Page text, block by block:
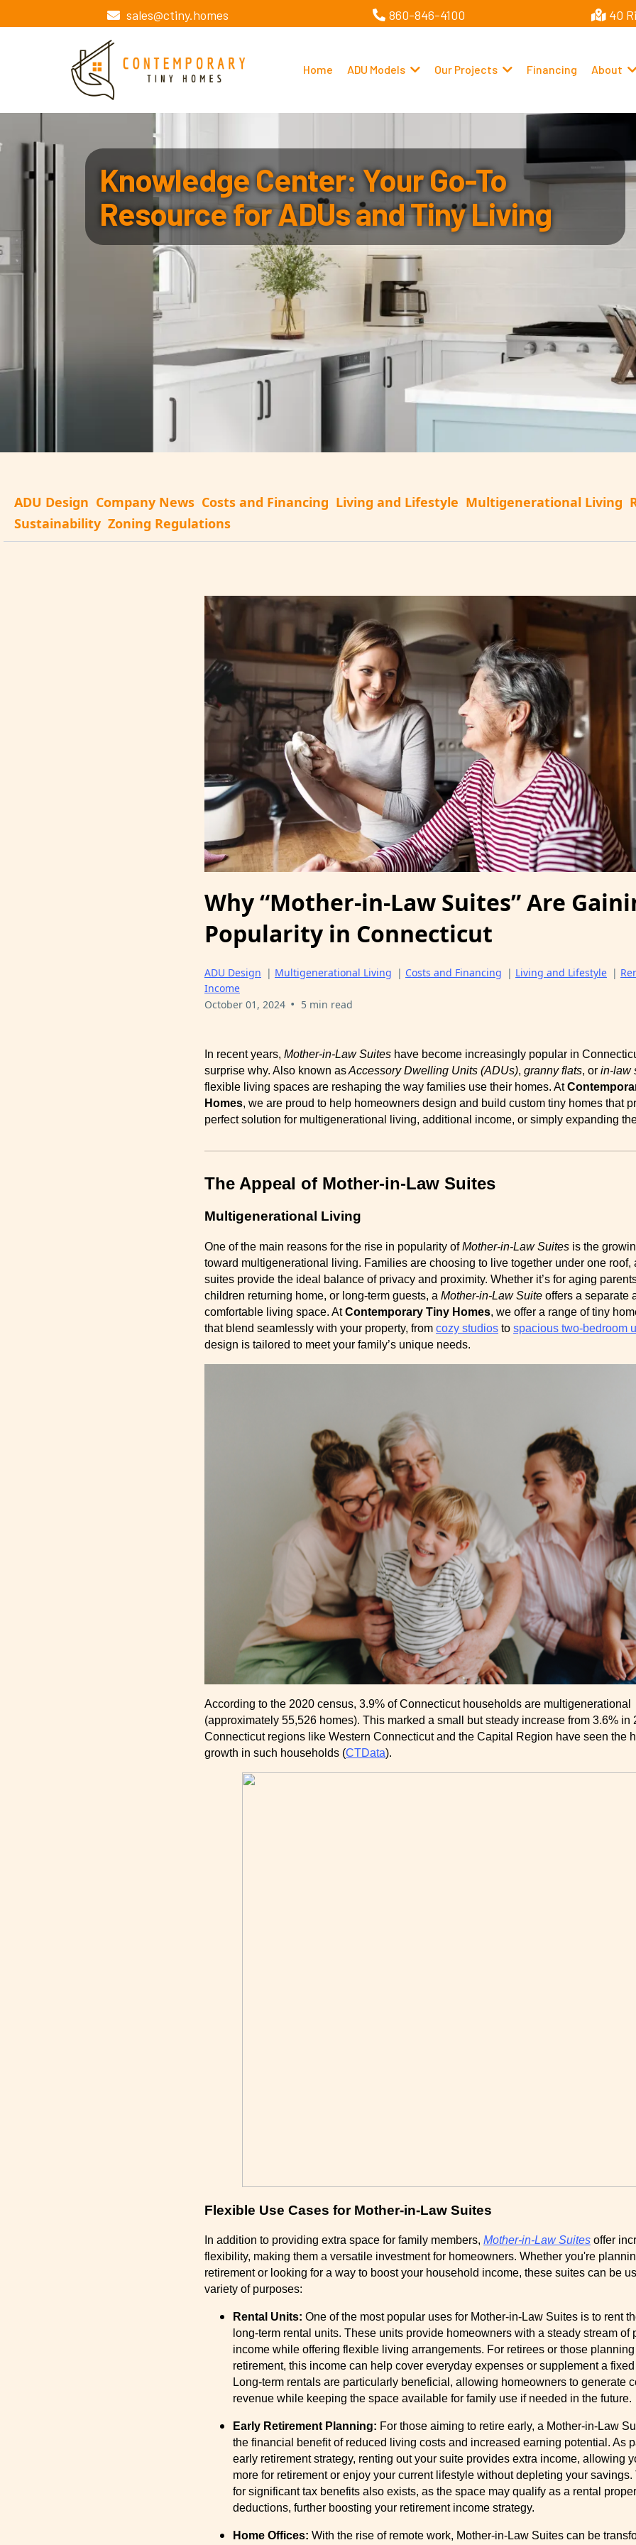
sales@ctiny.homes 860-846-4100 40
Home ADU Models Our Projects Financing About
Knowledge Center: Your Go-To
Resource for ADUs and Tiny Living
ADU Design Company News Costs and Financing Living and Lifestyle Multigenerational Living
Sustainability Zoning Regulations
Why “Mother-in-Law Suites” Are
Popularity in Connecticut
ADU Design | Multigenerational Living | Costs and Financing | Living and Lifestyle |
Income
October 01, 2024 • 5 min read
In recent years, Mother-in-Law Suites have become increasingly popular in
surprise why. Also known asAccessory Dwelling Units (ADUs), granny flats, or in-law
flexible living spaces are reshaping the way families use their homes. At
Homes, we are proud to help homeowners design and build custom tiny homes that
perfect solution for multigenerational living, additional income, or simply expanding
The Appeal of Mother-in-Law Suites
Multigenerational Living
One of the main reasons for the rise in popularity ofMother-in-Law Suites is the
toward multigenerational living. Families are choosing to live together under one roof,
suites provide the ideal balance of privacy and proximity. Whether it’s for aging
children returning home, or long-term guests, a Mother-in-Law Suite offers a separate
comfortable living space. AtContemporary Tiny Homes, we offer a range of tiny
that blend seamlessly with your property, from cozy studios to spacious two-bedroom
design is tailored to meet your family’s unique needs.
According to the 2020 census, 3.9% of Connecticut households are multigenerational
(approximately 55,526 homes). This marked a small but steady increase from 3.6% in
Connecticut regions like Western Connecticut and the Capital Region have seen the
growth in such households ​(CTData).
Flexible Use Cases for Mother-in-Law Suites
In addition to providing extra space for family members, Mother-in-Law Suites offer
flexibility, making them a versatile investment for homeowners. Whether you're
retirement or looking for a way to boost your household income, these suites can be
variety of purposes:
Rental Units: One of the most popular uses for Mother-in-Law Suites is to rent
long-term rental units. These units provide homeowners with a steady stream of
income while offering flexible living arrangements. For retirees or those
retirement, this income can help cover everyday expenses or supplement a
Long-term rentals are particularly beneficial, allowing homeowners to generate
revenue while keeping the space available for family use if needed in the future.
Early Retirement Planning: For those aiming to retire early, a Mother-in-Law
the financial benefit of reduced living costs and increased earning potential. As
early retirement strategy, renting out your suite provides extra income, allowing
more for retirement or enjoy your current lifestyle without depleting your
for significant tax benefits also exists, as the space may qualify as a rental
deductions, further boosting your retirement income strategy.
Home Offices: With the rise of remote work, Mother-in-Law Suites can be